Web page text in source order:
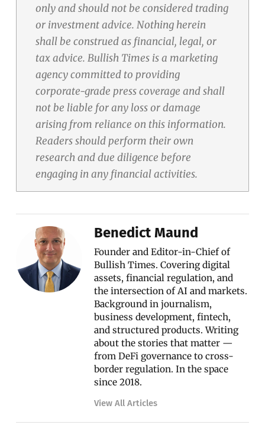
only and should not be considered trading
or investment advice. Nothing herein
shall be construed as financial, legal, or
tax advice. Bullish Times is a marketing
agency committed to providing
corporate-grade press coverage and shall
not be liable for any loss or damage
arising from reliance on this information.
Readers should perform their own
research and due diligence before
engaging in any financial activities.
Benedict Maund
Founder and Editor-in-Chief of
Bullish Times. Covering digital
assets, financial regulation, and
the intersection of AI and markets.
Background in journalism,
business development, fintech,
and structured products. Writing
about the stories that matter —
from DeFi governance to cross-
border regulation. In the space
since 2018.
View All Articles